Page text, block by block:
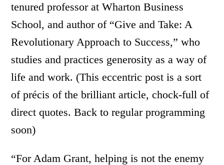
tenured professor at Wharton Business
School, and author of “Give and Take: A
Revolutionary Approach to Success,” who
studies and practices generosity as a way of
life and work. (This eccentric post is a sort
of précis of the brilliant article, chock-full of
direct quotes. Back to regular programming
soon)
“For Adam Grant, helping is not the enemy